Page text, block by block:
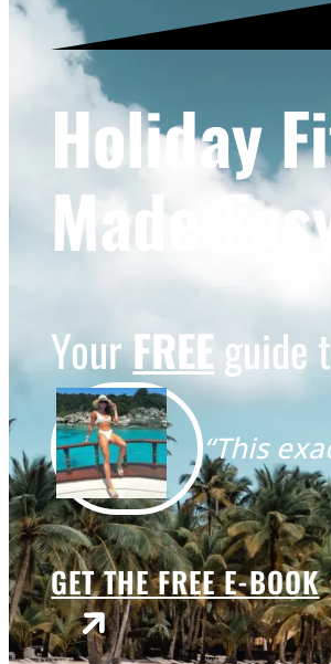
Holiday
Made
YourFREEguide
“This
GET THE FREE E-BOOK